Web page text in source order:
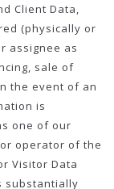
Client Data,
(physically or
assignee as
sale of
the event of an
is
one of our
operator of the
Visitor Data
substantially